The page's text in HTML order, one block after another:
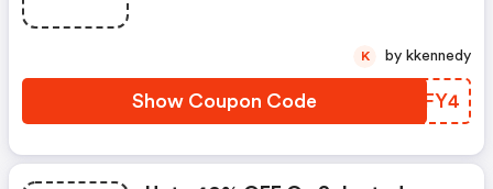
Show Coupon Code JDPFY4
K by kkennedy